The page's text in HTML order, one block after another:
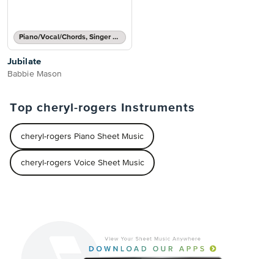
Piano/Vocal/Chords, Singer Pro
Jubilate
Babbie Mason
Top cheryl-rogers Instruments
cheryl-rogers Piano Sheet Music
cheryl-rogers Voice Sheet Music